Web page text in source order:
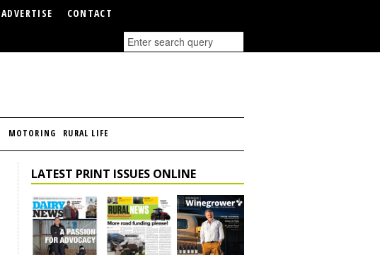
ADVERTISE CONTACT
MOTORING RURAL LIFE
LATEST PRINT ISSUES ONLINE